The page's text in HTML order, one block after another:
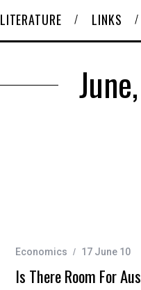
LITERATURE LINKS
Economics 17 June 10
Is There Room For